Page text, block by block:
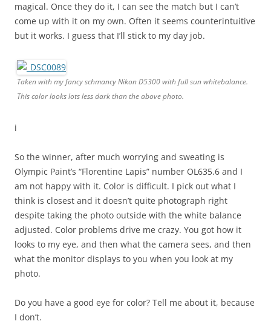
magical. Once they do it, I can see the match but I can’t
come up with it on my own. Often it seems counterintuitive
but it works. I guess that I’ll stick to my day job.
Taken with my fancy schmancy Nikon D5300 with full sun whitebalance.
This color looks lots less dark than the above photo.
i
So the winner, after much worrying and sweating is
Olympic Paint’s “Florentine Lapis” number OL635.6 and I
am not happy with it. Color is difficult. I pick out what I
think is closest and it doesn’t quite photograph right
despite taking the photo outside with the white balance
adjusted. Color problems drive me crazy. You got how it
looks to my eye, and then what the camera sees, and then
what the monitor displays to you when you look at my
photo.
Do you have a good eye for color? Tell me about it, because
I don’t.